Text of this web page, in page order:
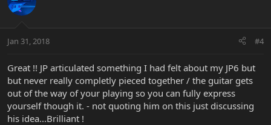
Jan 31, 2018 #4
Great !! JP articulated something I had felt about my JP6 but
but never really completly pieced together / the guitar gets
out of the way of your playing so you can fully express
yourself though it. - not quoting him on this just discussing
his idea...Brilliant !